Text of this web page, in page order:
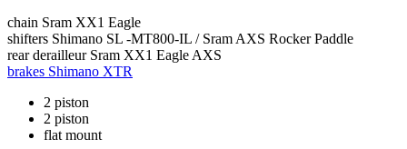
chain Sram XX1 Eagle
shifters Shimano SL -MT800-IL / Sram AXS Rocker Paddle
rear derailleur Sram XX1 Eagle AXS
brakes Shimano XTR
2 piston
2 piston
flat mount